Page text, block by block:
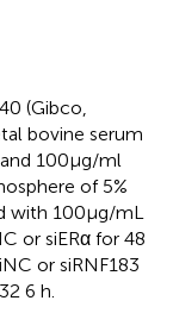
(Gibco,
bovine serum
100μg/ml
of 5%
with 100μg/mL
or siERα for 48
or siRNF183
6 h.